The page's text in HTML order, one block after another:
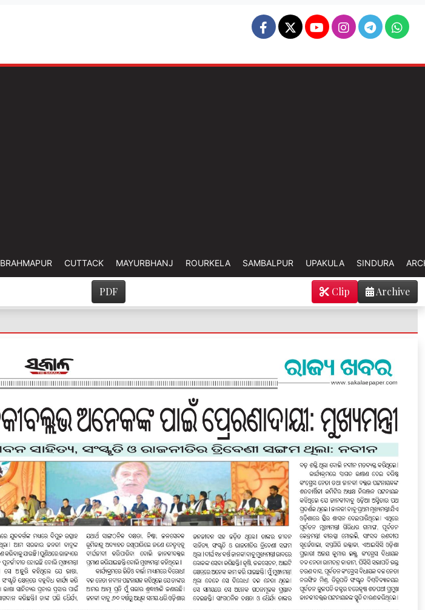
BRAHMAPUR CUTTACK MAYURBHANJ ROURKELA SAMBALPUR UPAKULA SINDURA
PDF Archive
Clip